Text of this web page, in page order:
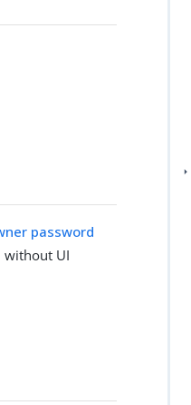
password
without UI